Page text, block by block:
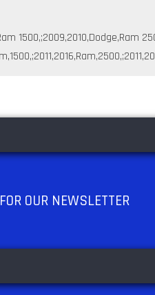
1500,;2009,2010,Dodge,Ram
FOR OUR NEWSLETTER